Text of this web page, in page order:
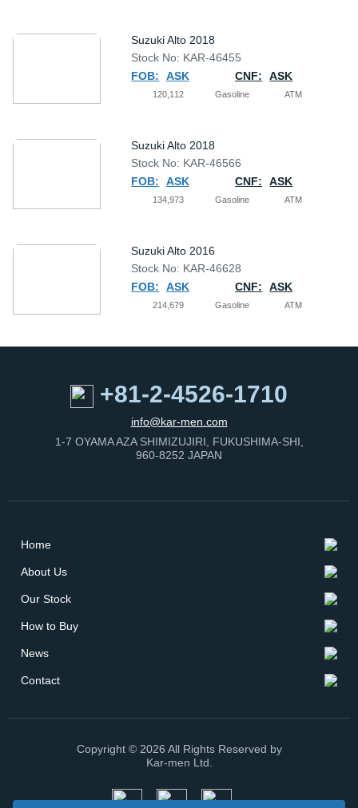
Suzuki Alto 2018
Stock No: KAR-46455
FOB:
ASK CNF: ASK
120,112 Gasoline ATM
Suzuki Alto 2018
Stock No: KAR-46566
FOB:
ASK CNF: ASK
134,973 Gasoline ATM
Suzuki Alto 2016
Stock No: KAR-46628
FOB:
ASK CNF: ASK
214,679 Gasoline ATM
+81-2-4526-1710
info@kar-men.com
1-7 OYAMA AZA SHIMIZUJIRI, FUKUSHIMA-SHI,
960-8252 JAPAN
Home
About Us
Our Stock
How to Buy
News
Contact
Copyright © 2026 All Rights Reserved by
Kar-men Ltd.